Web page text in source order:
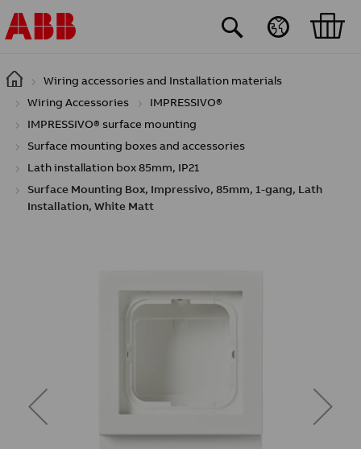
Skip to main content
Wiring accessories and Installation materials
Wiring Accessories
IMPRESSIVO®
IMPRESSIVO® surface mounting
Surface mounting boxes and accessories
Lath installation box 85mm, IP21
Surface Mounting Box, Impressivo, 85mm, 1-gang, Lath
Installation, White Matt